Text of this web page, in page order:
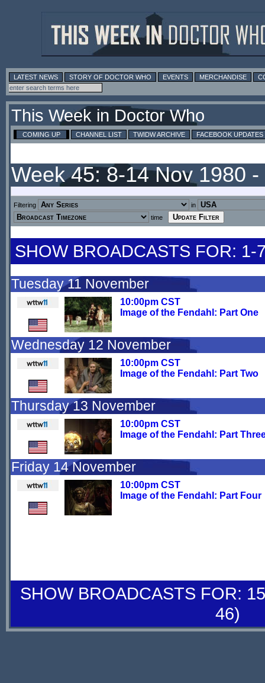
LATEST NEWS STORY OF DOCTOR WHO EVENTS MERCHANDISE
This Week in Doctor Who
COMING UP CHANNEL LIST TWIDW ARCHIVE FACEBOOK UPDATES
Week 45: 8-14 Nov 1980 -
Filtering
in
time
SHOW BROADCASTS FOR: 1-
Tuesday 11 November
10:00pm CST
Image of the Fendahl: Part One
Wednesday 12 November
10:00pm CST
Image of the Fendahl: Part Two
Thursday 13 November
10:00pm CST
Image of the Fendahl: Part
Friday 14 November
10:00pm CST
Image of the Fendahl: Part Four
SHOW BROADCASTS FOR:
46)